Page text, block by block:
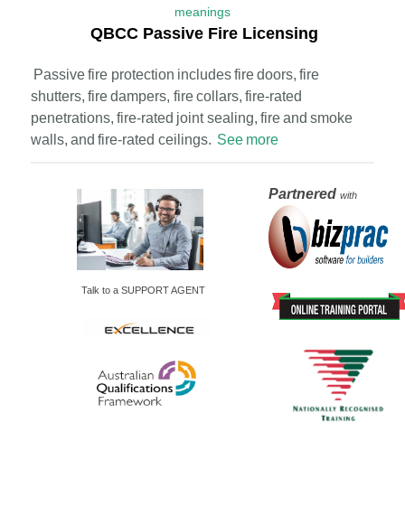
QBCC Passive Fire Licensing
Passive fire protection includes fire doors, fire
shutters, fire dampers, fire collars, fire-rated
penetrations, fire-rated joint sealing, fire and smoke
walls, and fire-rated ceilings. See more
Talk to a SUPPORT AGENT
Partnered with